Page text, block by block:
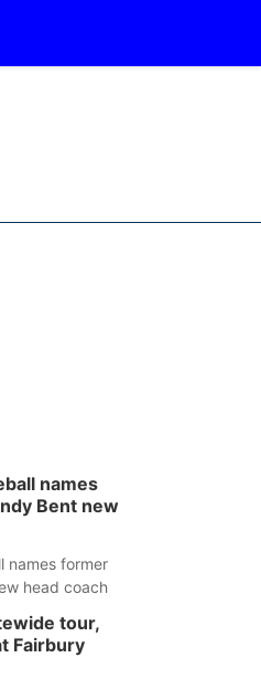
names
Bent new
names former
head coach
tour,
Fairbury